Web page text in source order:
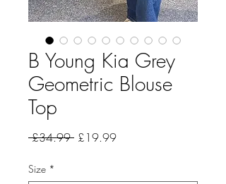
B Young Kia Grey
Geometric Blouse
Top
£34.99 Regular
£19.99Sale
Size *